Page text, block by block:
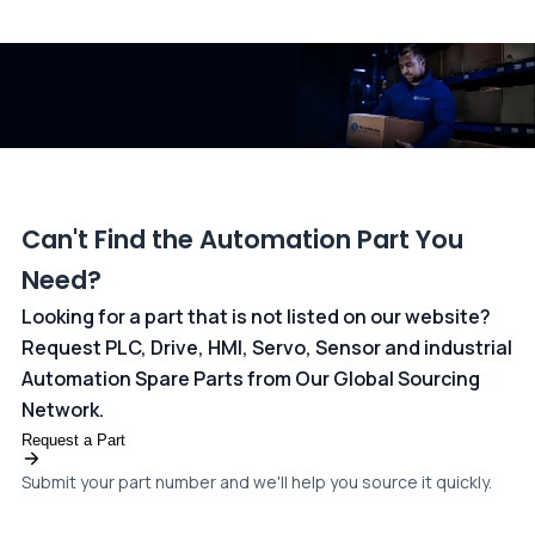
Can't Find the Automation Part You
Need?
Looking for a part that is not listed on our website?
Request PLC, Drive, HMI, Servo, Sensor and industrial
Automation Spare Parts from Our Global Sourcing
Network.
Request a Part
Submit your part number and we'll help you source it quickly.